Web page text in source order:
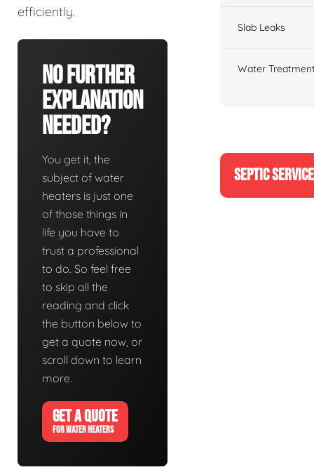
efficiently.
No Further
Explanation
Needed?
You get it, the
subject of water
heaters is just one
of those things in
life you have to
trust a professional
to do. So feel free
to skip all the
reading and click
the button below to
get a quote now, or
scroll down to learn
more.
GET A QUOTE
FOR WATER HEATERS
Slab Leaks
Water
SEPTIC